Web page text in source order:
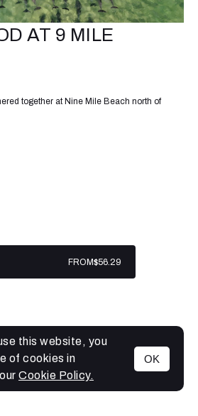
MENU
AT 9 MILE
together at Nine Mile Beach north of
FROM$56.29
this website, you
of cookies in
Cookie Policy.
OK